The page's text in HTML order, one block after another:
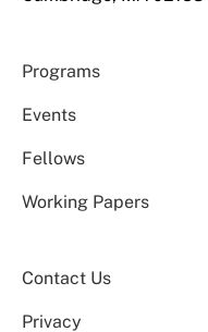
Programs
Events
Fellows
Working Papers
Contact Us
Privacy